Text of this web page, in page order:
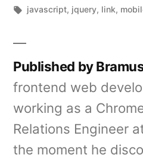
by
Tags:
javascript, jquery, link,
Published by
frontend web
working as a
Relations Engineer
the moment he